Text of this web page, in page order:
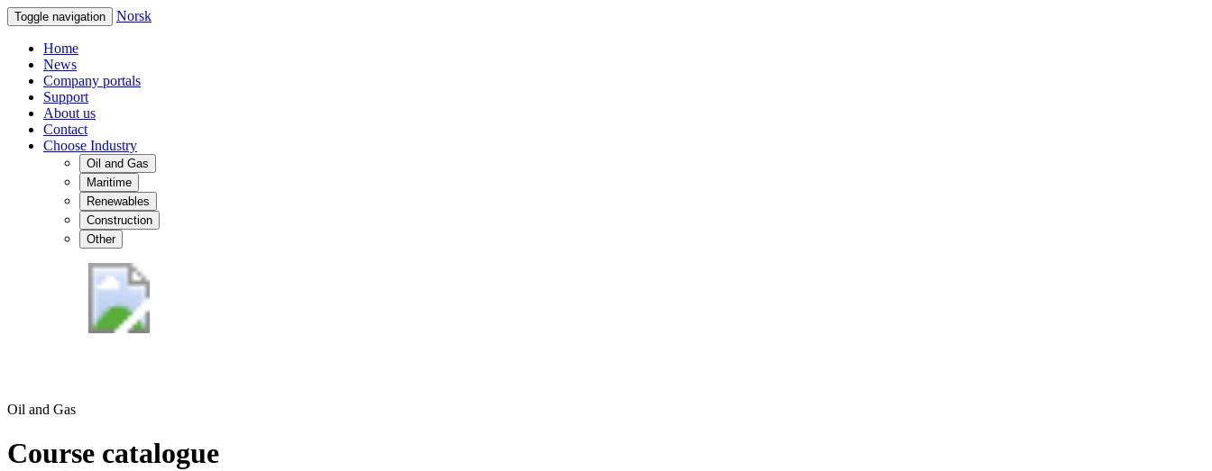
Toggle navigation Norsk
Home
News
Company portals
Support
About us
Contact
Choose Industry
Oil and Gas
Maritime
Renewables
Construction
Other
Oil and Gas
Course catalogue